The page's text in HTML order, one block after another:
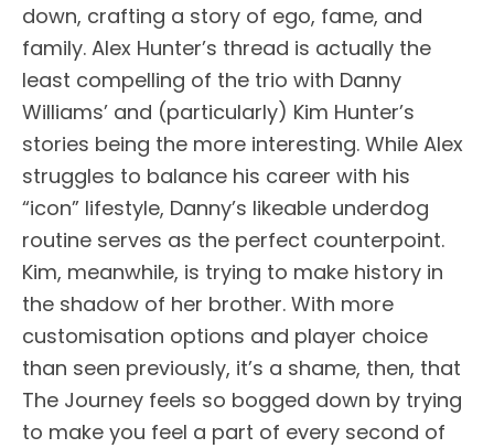
down, crafting a story of ego, fame, and
family. Alex Hunter’s thread is actually the
least compelling of the trio with Danny
Williams’ and (particularly) Kim Hunter’s
stories being the more interesting. While Alex
struggles to balance his career with his
“icon” lifestyle, Danny’s likeable underdog
routine serves as the perfect counterpoint.
Kim, meanwhile, is trying to make history in
the shadow of her brother. With more
customisation options and player choice
than seen previously, it’s a shame, then, that
The Journey feels so bogged down by trying
to make you feel a part of every second of